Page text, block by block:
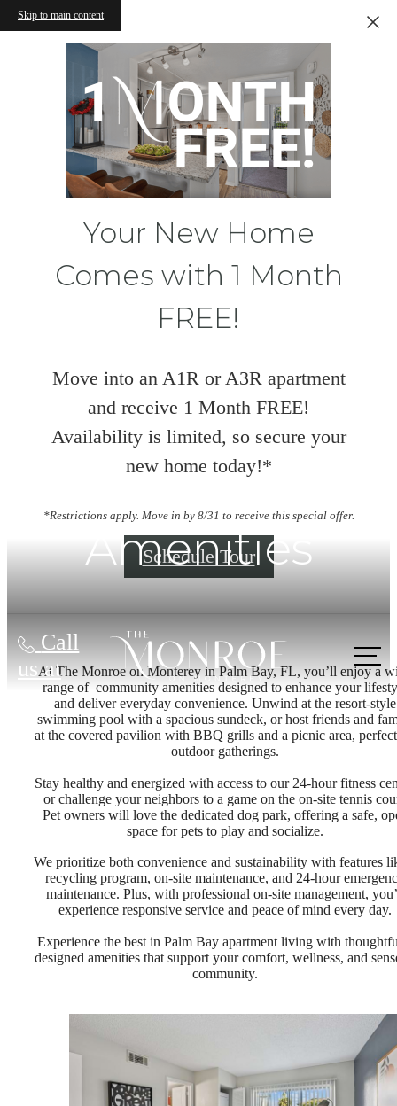
Skip to main content
Your New Home
Comes with 1 Month
FREE!
Move into an A1R or A3R apartment
and receive 1 Month FREE!
Availability is limited, so secure your
new home today!*
*Restrictions apply. Move in by 8/31 to receive this special offer.
Schedule Tour
Call
us at
Amenities
At The Monroe on Monterey in Palm Bay, FL, you’ll enjoy a
range of community amenities designed to enhance your
and deliver everyday convenience. Unwind at the resort-style
swimming pool with a spacious sundeck, or host friends and
at the covered pavilion with BBQ grills and a picnic area,
outdoor gatherings.
Stay healthy and energized with access to our 24-hour fitness
or challenge your neighbors to a game on the on-site tennis
Pet owners will love the dedicated dog park, offering a safe,
space for pets to play and socialize.
We prioritize both convenience and sustainability with features
recycling program, on-site maintenance, and 24-hour
maintenance. Plus, with professional on-site management,
experience responsive service and peace of mind every day.
Experience the best in Palm Bay apartment living with
designed amenities that support your comfort, wellness, and
community.